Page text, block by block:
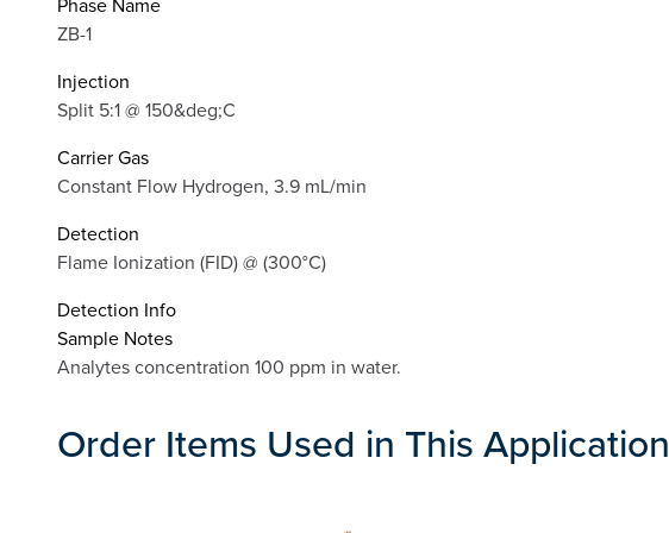
Phase Name
ZB-1
Injection
Split 5:1 @ 150&deg;C
Carrier Gas
Constant Flow Hydrogen, 3.9 mL/min
Detection
Flame Ionization (FID) @ (300°C)
Detection Info
Sample Notes
Analytes concentration 100 ppm in water.
Order Items Used in This Application